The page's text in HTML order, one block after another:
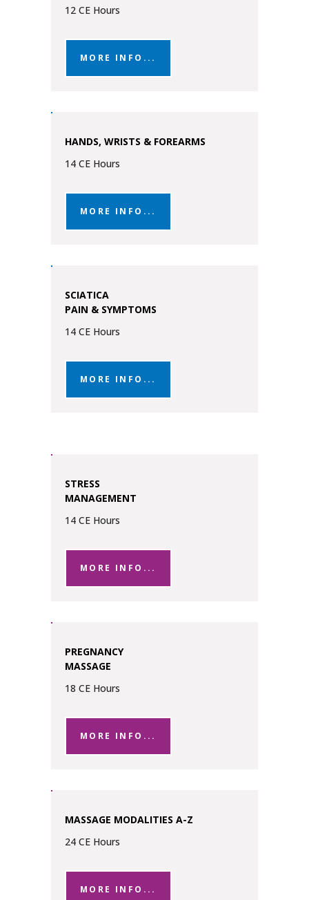
12 CE Hours
MORE INFO...
HANDS, WRISTS & FOREARMS
14 CE Hours
MORE INFO...
SCIATICA
PAIN & SYMPTOMS
14 CE Hours
MORE INFO...
STRESS
MANAGEMENT
14 CE Hours
MORE INFO...
PREGNANCY
MASSAGE
18 CE Hours
MORE INFO...
MASSAGE MODALITIES A-Z
24 CE Hours
MORE INFO...